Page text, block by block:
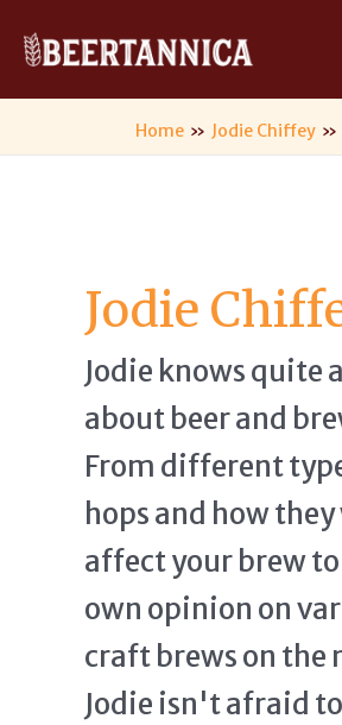
content
Home Jodie Chiffey
Jodie
Jodie knows quite
about beer and
From different
hops and how
affect your brew
own opinion on
craft brews on the
Jodie isn't afraid